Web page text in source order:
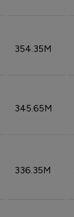
354.35M
345.65M
336.35M